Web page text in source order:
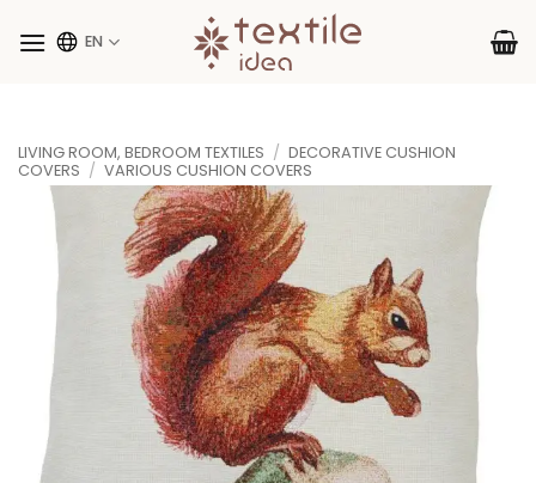
EN
LIVING ROOM, BEDROOM TEXTILES / DECORATIVE CUSHION
COVERS / VARIOUS CUSHION COVERS